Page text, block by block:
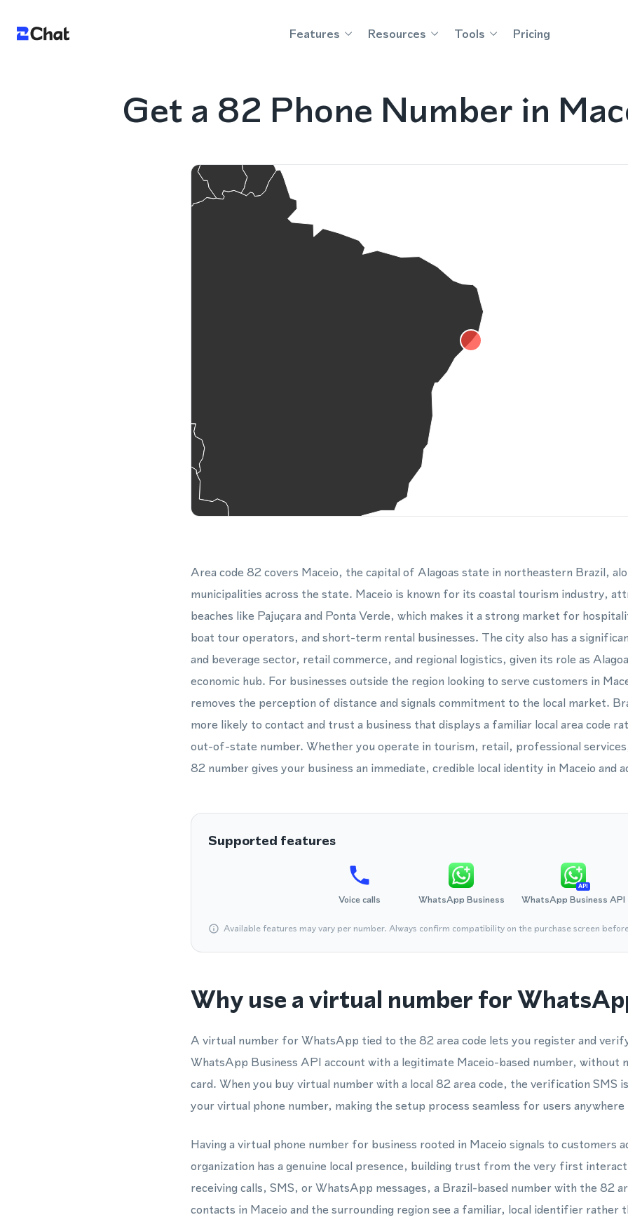
Features Resources Tools Pricing
Get a 82 Phone Number in
Area code 82 covers Maceio, the capital of Alagoas state in northeastern Brazil,
municipalities across the state. Maceio is known for its coastal tourism industry,
beaches like Pajuçara and Ponta Verde, which makes it a strong market for
boat tour operators, and short-term rental businesses. The city also has a
and beverage sector, retail commerce, and regional logistics, given its role as
economic hub. For businesses outside the region looking to serve customers in
removes the perception of distance and signals commitment to the local market.
more likely to contact and trust a business that displays a familiar local area code
out-of-state number. Whether you operate in tourism, retail, professional
82 number gives your business an immediate, credible local identity in Maceio and
Supported features
Voice calls WhatsApp Business
API
WhatsApp Business API
Available features may vary per number. Always confirm compatibility on the purchase screen
Why use a virtual number for
A virtual number for WhatsApp tied to the 82 area code lets you register and
WhatsApp Business API account with a legitimate Maceio-based number, without
card. When you buy virtual number with a local 82 area code, the verification SMS
your virtual phone number, making the setup process seamless for users
Having a virtual phone number for business rooted in Maceio signals to customers
organization has a genuine local presence, building trust from the very first
receiving calls, SMS, or WhatsApp messages, a Brazil-based number with the 82
contacts in Maceio and the surrounding region see a familiar, local identifier rather